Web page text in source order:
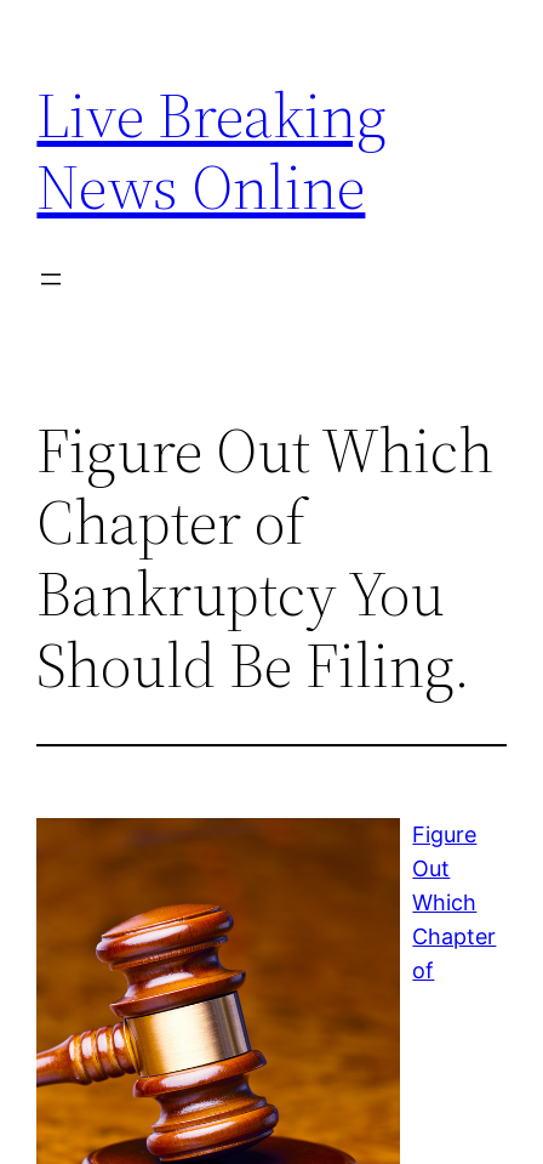
content
Live Breaking
News Online
Figure Out Which
Chapter of
Bankruptcy You
Should Be Filing.
Figure
Out
Which
Chapter
of